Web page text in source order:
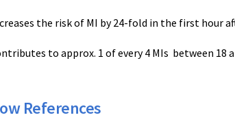
the risk of MI by 24-fold in the first hour
to approx. 1 of every 4 MIs between 18
References